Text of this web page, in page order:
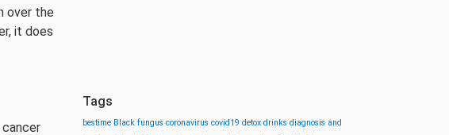
over the
it does
Tags
bestime Black fungus coronavirus covid19 detox drinks diagnosis and